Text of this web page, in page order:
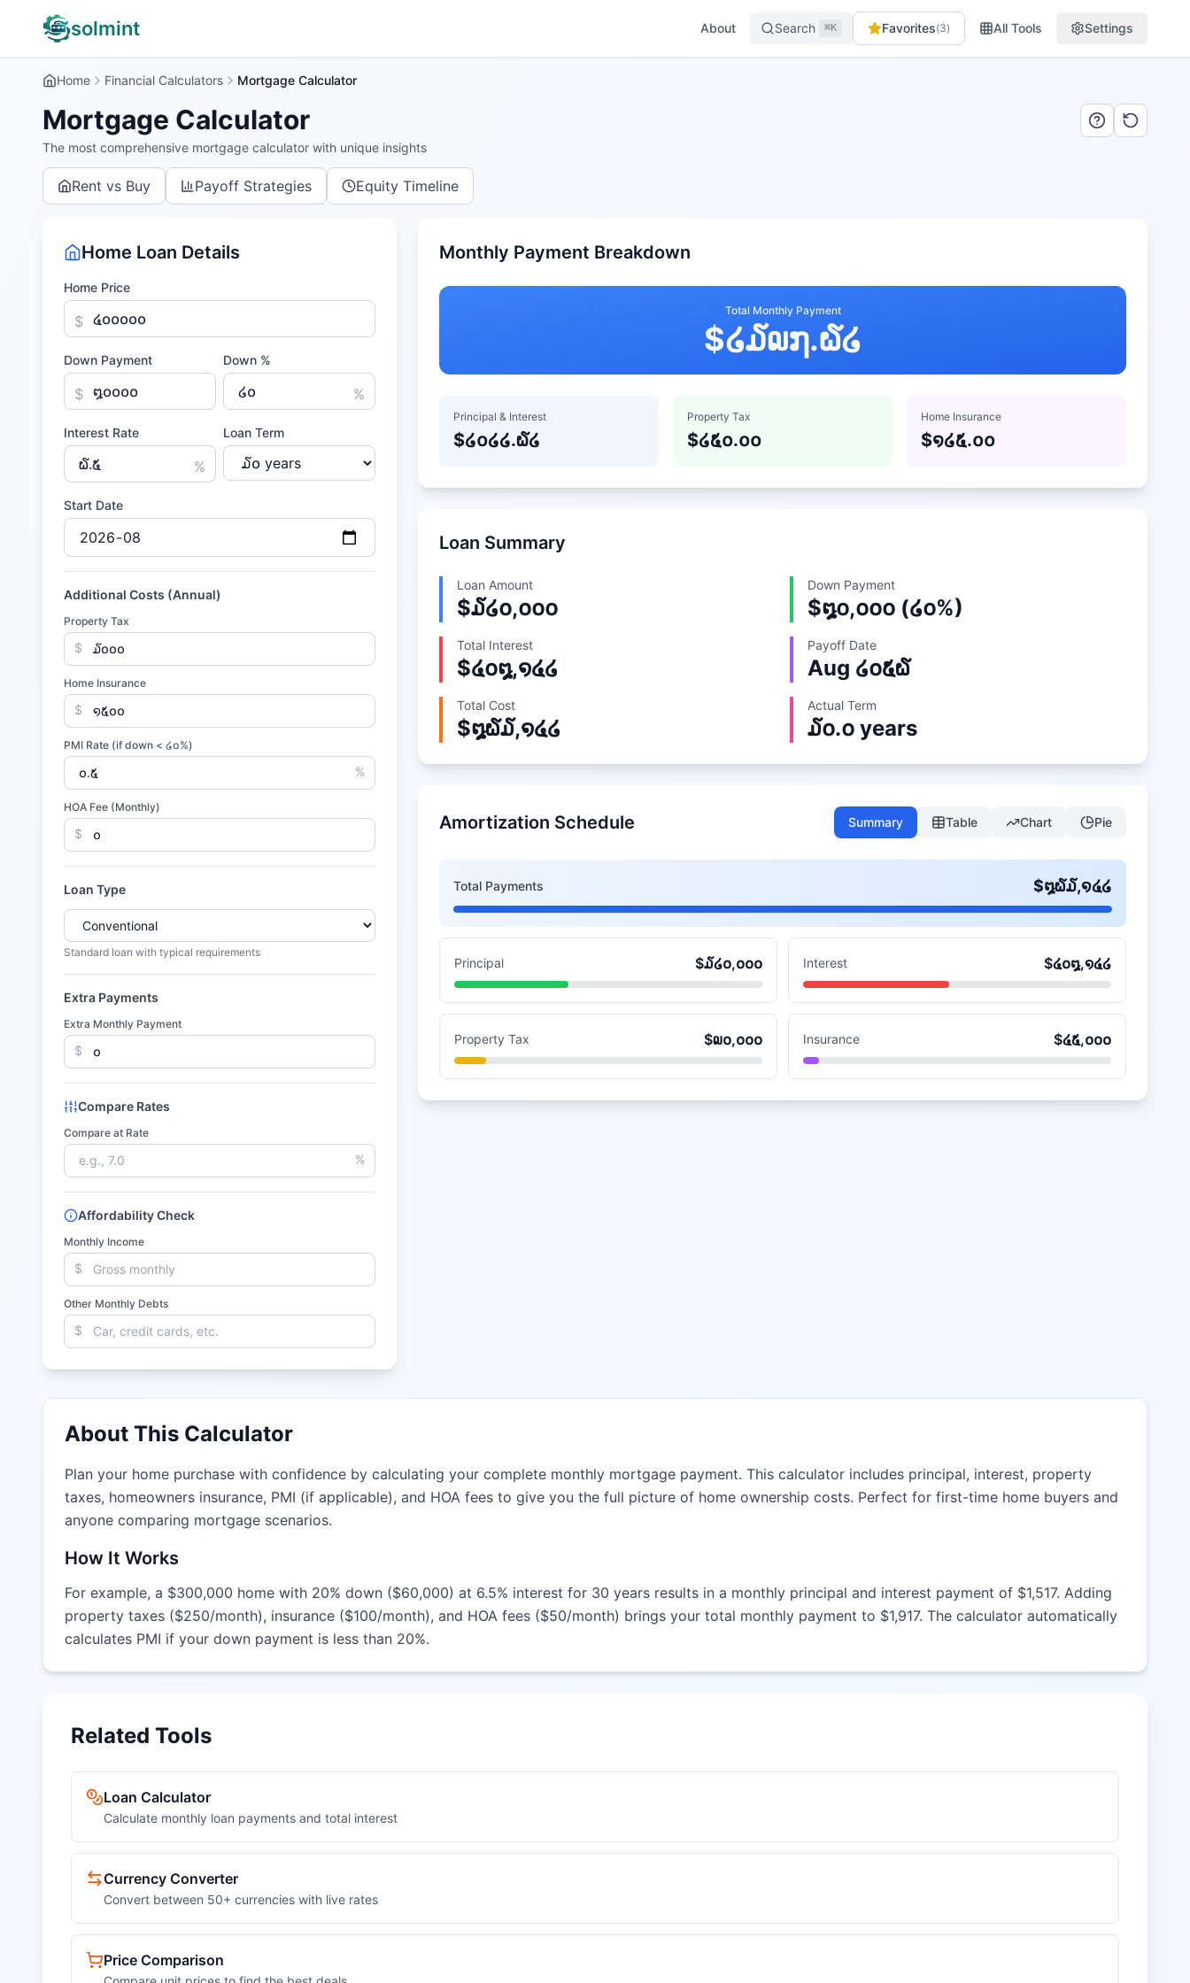
solmint About Search ⌘K Favorites(3) All Tools Settings
Home Financial Calculators Mortgage Calculator
Mortgage Calculator
The most comprehensive mortgage calculator with unique insights
Rent vs Buy Payoff Strategies Equity Timeline
Home Loan Details
Home Price
$
Down Payment
$
Down %
%
Interest Rate
%
Loan Term
Start Date
Additional Costs (Annual)
Property Tax
$
Home Insurance
$
PMI Rate (if down < ໒໐%)
%
HOA Fee (Monthly)
$
Loan Type
Standard loan with typical requirements
Extra Payments
Extra Monthly Payment
$
Compare Rates
Compare at Rate
%
Affordability Check
Monthly Income
$
Other Monthly Debts
$
Monthly Payment Breakdown
Total Monthly Payment
$໒໓໙໗.໖໒
Principal & Interest
$໒໐໒໒.໖໒
Property Tax
$໒໕໐.໐໐
Home Insurance
$໑໒໕.໐໐
Loan Summary
Loan Amount
$໓໒໐,໐໐໐
Down Payment
$໘໐,໐໐໐ (໒໐%)
Total Interest
$໔໐໘,໑໔໒
Payoff Date
Aug ໒໐໕໖
Total Cost
$໘໖໓,໑໔໒
Actual Term
໓໐.໐ years
Amortization Schedule Summary Table Chart Pie
Total Payments $໘໖໓,໑໔໒
Principal $໓໒໐,໐໐໐ Interest $໔໐໘,໑໔໒
Property Tax $໙໐,໐໐໐ Insurance $໔໕,໐໐໐
About This Calculator
Plan your home purchase with confidence by calculating your complete monthly mortgage payment. This calculator includes principal, interest, property
taxes, homeowners insurance, PMI (if applicable), and HOA fees to give you the full picture of home ownership costs. Perfect for first-time home buyers and
anyone comparing mortgage scenarios.
How It Works
For example, a $300,000 home with 20% down ($60,000) at 6.5% interest for 30 years results in a monthly principal and interest payment of $1,517. Adding
property taxes ($250/month), insurance ($100/month), and HOA fees ($50/month) brings your total monthly payment to $1,917. The calculator automatically
calculates PMI if your down payment is less than 20%.
Related Tools
Loan Calculator
Calculate monthly loan payments and total interest
Currency Converter
Convert between 50+ currencies with live rates
Price Comparison